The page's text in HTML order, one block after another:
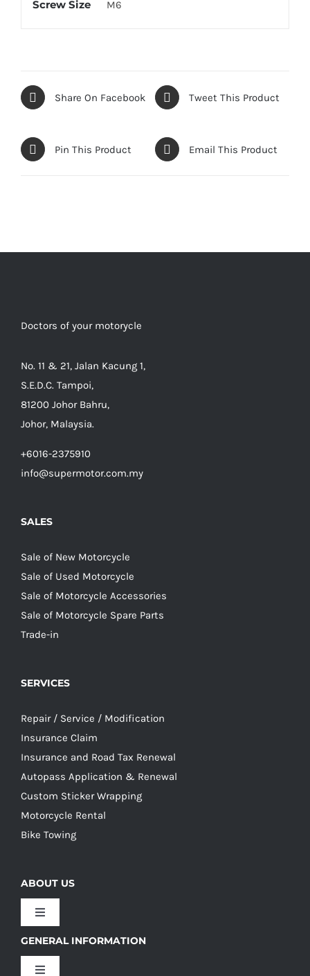
Screw Size M6
Share On Facebook Tweet This Product
Pin This Product Email This Product
Doctors of your motorycle
No. 11 & 21, Jalan Kacung 1,
S.E.D.C. Tampoi,
81200 Johor Bahru,
Johor, Malaysia.
+6016-2375910
info@supermotor.com.my
SALES
Sale of New Motorcycle
Sale of Used Motorcycle
Sale of Motorcycle Accessories
Sale of Motorcycle Spare Parts
Trade-in
SERVICES
Repair / Service / Modification
Insurance Claim
Insurance and Road Tax Renewal
Autopass Application & Renewal
Custom Sticker Wrapping
Motorcycle Rental
Bike Towing
ABOUT US
Toggle
Our Culture
GENERAL INFORMATION